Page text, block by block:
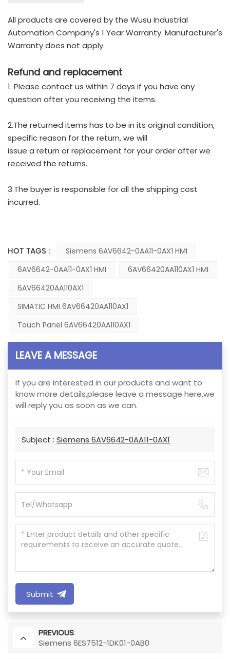
All products are covered by the Wusu Industrial
Automation Company's 1 Year Warranty. Manufacturer's
Warranty does not apply.
Refund and replacement
1. Please contact us within 7 days if you have any
question after you receiving the items.
2.The returned items has to be in its original condition,
specific reason for the return, we will
issue a return or replacement for your order after we
received the returns.
3.The buyer is responsible for all the shipping cost
incurred.
HOT TAGS :
Siemens 6AV6642-0AA11-0AX1 HMI
6AV6642-0AA11-0AX1 HMI
6AV66420AA110AX1 HMI
6AV66420AA110AX1
SIMATIC HMI 6AV66420AA110AX1
Touch Panel 6AV66420AA110AX1
LEAVE A MESSAGE
If you are interested in our products and want to
know more details,please leave a message here,we
will reply you as soon as we can.
Subject : Siemens 6AV6642-0AA11-0AX1
Submit
PREVIOUS
Siemens 6ES7512-1DK01-0AB0